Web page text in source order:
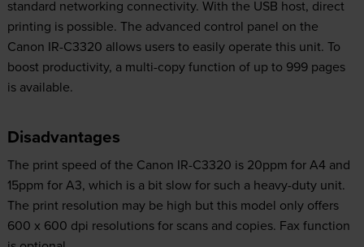
standard networking connectivity. With the USB host, direct
printing is possible. The advanced control panel on the
Canon IR-C3320 allows users to easily operate this unit. To
boost productivity, a multi-copy function of up to 999 pages
is available.
Disadvantages
The print speed of the Canon IR-C3320 is 20ppm for A4 and
15ppm for A3, which is a bit slow for such a heavy-duty unit.
The print resolution may be high but this model only offers
600 x 600 dpi resolutions for scans and copies. Fax function